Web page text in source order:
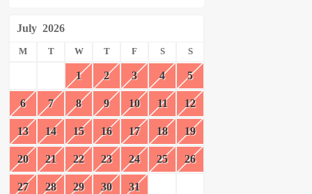
July 2026
M T W T F S S
1 2 3 4 5
6 7 8 9 10 11 12
13 14 15 16 17 18 19
20 21 22 23 24 25 26
27 28 29 30 31